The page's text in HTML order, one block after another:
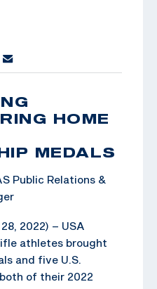
HOME
MEDALS
Public Relations &
2022) – USA
athletes brought
and five U.S.
of their 2022